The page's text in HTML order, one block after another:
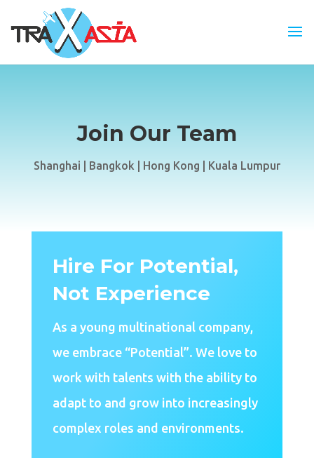
Join Our Team
Shanghai | Bangkok | Hong Kong | Kuala Lumpur
Hire For Potential,
Not Experience
As a young multinational company,
we embrace “Potential”. We love to
work with talents with the ability to
adapt to and grow into increasingly
complex roles and environments.